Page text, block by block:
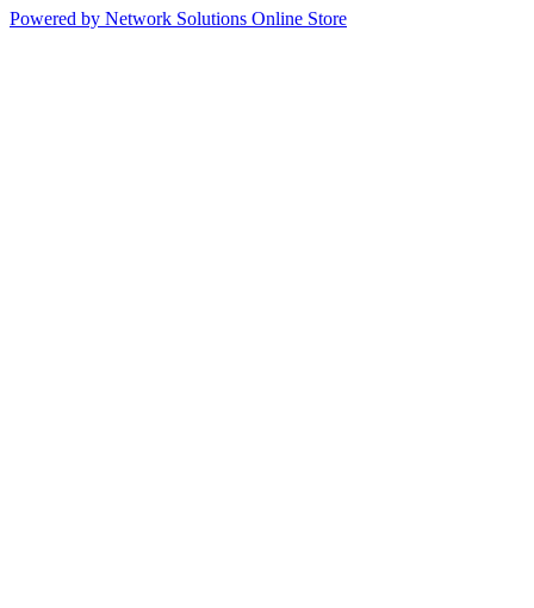
Powered by Network Solutions Online Store